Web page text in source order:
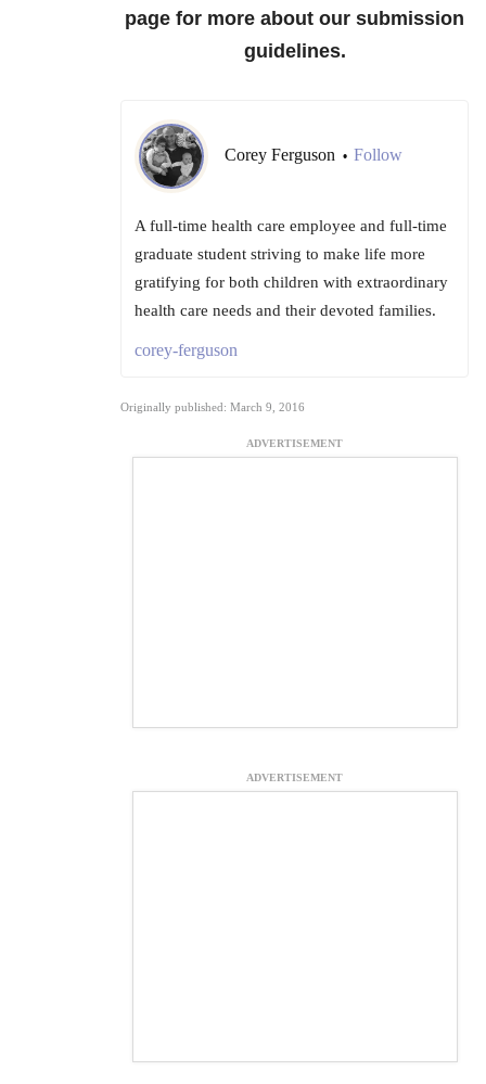
page for more about our submission
guidelines.
Corey Ferguson • Follow
A full-time health care employee and full-time
graduate student striving to make life more
gratifying for both children with extraordinary
health care needs and their devoted families.
corey-ferguson
Originally published: March 9, 2016
ADVERTISEMENT
ADVERTISEMENT